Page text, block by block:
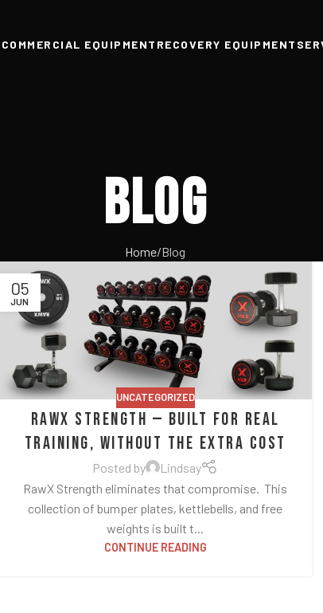
COMMERCIAL EQUIPMENT RECOVERY EQUIPMENT
Blog
Home Blog
05
JUN
UNCATEGORIZED
RawX Strength — Built for Real
Training, Without the Extra Cost
Posted by
Lindsay
RawX Strength eliminates that compromise. This
collection of bumper plates, kettlebells, and free
weights is built t...
CONTINUE READING